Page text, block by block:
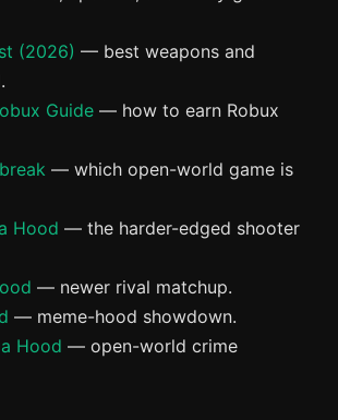
(2026) — best weapons and
Guide — how to earn Robux
— which open-world game is
Hood — the harder-edged shooter
— newer rival matchup.
— meme-hood showdown.
Hood — open-world crime